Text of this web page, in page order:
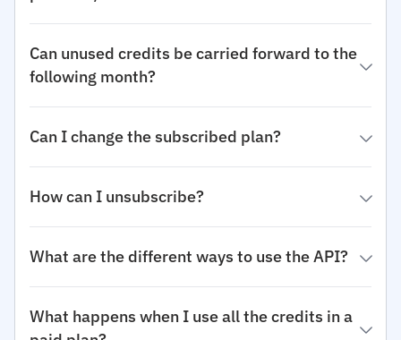
Can unused credits be carried forward to the
following month?
Can I change the subscribed plan?
How can I unsubscribe?
What are the different ways to use the API?
What happens when I use all the credits in a